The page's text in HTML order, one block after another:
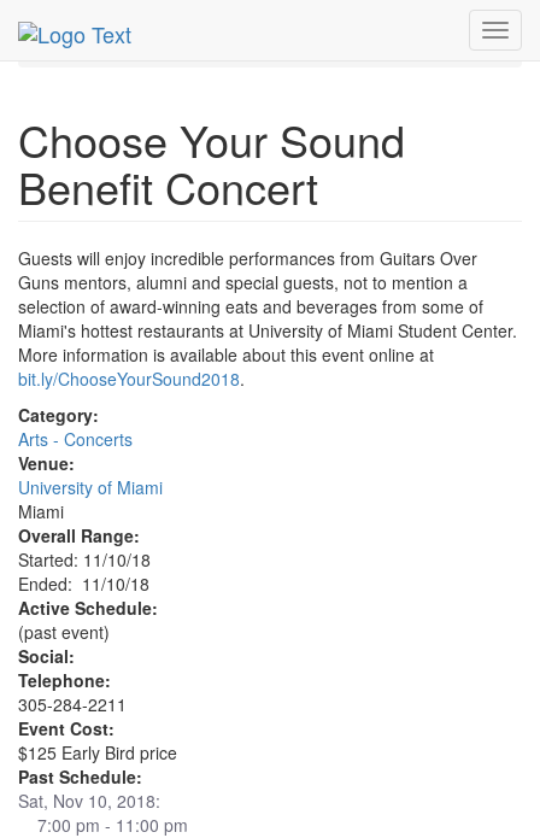
MetroGuide.Network
10th
Sound Benefit Concert Profile
Choose Your Sound
Benefit Concert
Guests will enjoy incredible performances from Guitars Over
Guns mentors, alumni and special guests, not to mention a
selection of award-winning eats and beverages from some of
Miami's hottest restaurants at University of Miami Student Center.
More information is available about this event online at
bit.ly/ChooseYourSound2018.
Category:
Arts - Concerts
Venue:
University of Miami
Miami
Overall Range:
Started: 11/10/18
Ended: 11/10/18
Active Schedule:
(past event)
Social:
Telephone:
305-284-2211
Event Cost:
$125 Early Bird price
Past Schedule:
Sat, Nov 10, 2018:
7:00 pm - 11:00 pm